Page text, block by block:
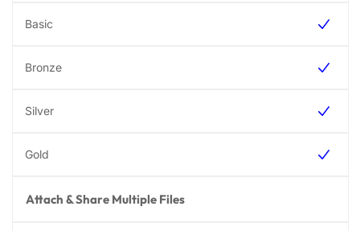
Attach & Share Multiple Files